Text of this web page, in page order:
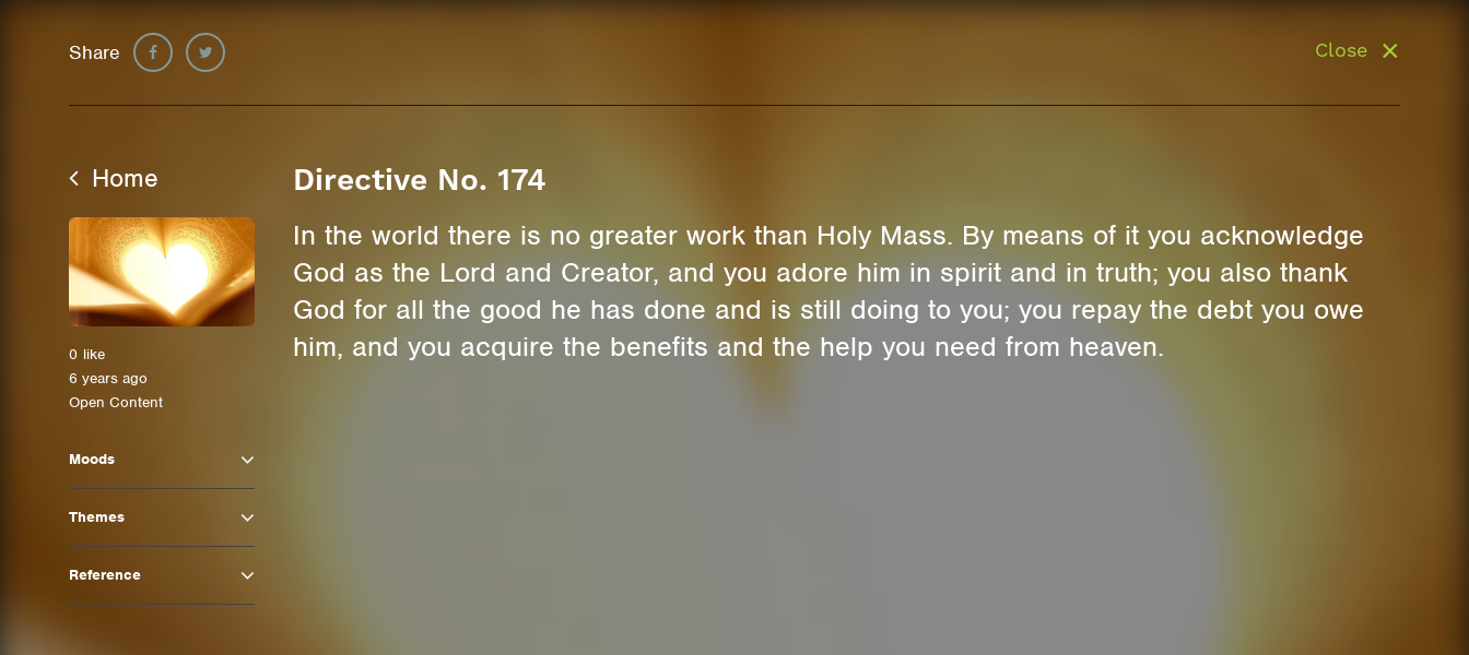
Share Close
Home
0 like
6 years ago
Open Content
Moods
Themes
Reference
Directive No. 174
In the world there is no greater work than Holy Mass. By means of it you acknowledge
God as the Lord and Creator, and you adore him in spirit and in truth; you also thank
God for all the good he has done and is still doing to you; you repay the debt you owe
him, and you acquire the benefits and the help you need from heaven.